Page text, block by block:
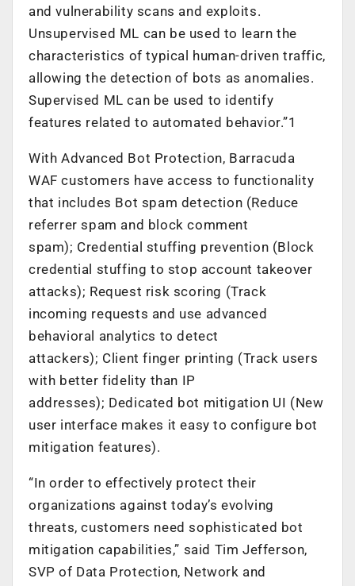
and vulnerability scans and exploits.
Unsupervised ML can be used to learn the
characteristics of typical human-driven traffic,
allowing the detection of bots as anomalies.
Supervised ML can be used to identify
features related to automated behavior.”1
With Advanced Bot Protection, Barracuda
WAF customers have access to functionality
that includes Bot spam detection (Reduce
referrer spam and block comment
spam); Credential stuffing prevention (Block
credential stuffing to stop account takeover
attacks); Request risk scoring (Track
incoming requests and use advanced
behavioral analytics to detect
attackers); Client finger printing (Track users
with better fidelity than IP
addresses); Dedicated bot mitigation UI (New
user interface makes it easy to configure bot
mitigation features).
“In order to effectively protect their
organizations against today’s evolving
threats, customers need sophisticated bot
mitigation capabilities,” said Tim Jefferson,
SVP of Data Protection, Network and